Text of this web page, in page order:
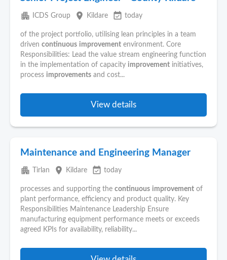
apartment ICDS Group place Kildare event_available today
of the project portfolio, utilising lean principles in a team
driven continuous improvement environment. Core
Responsibilities: Lead the value stream engineering function
in the implementation of capacity improvement initiatives,
process improvements and cost...
View details
Maintenance and Engineering Manager
apartment Tirlan place Kildare event_available today
processes and supporting the continuous improvement of
plant performance, efficiency and product quality. Key
Responsibilities Maintenance Leadership Ensure
manufacturing equipment performance meets or exceeds
agreed KPIs for availability, reliability...